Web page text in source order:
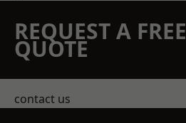
REQUEST A FREE
QUOTE
contact us